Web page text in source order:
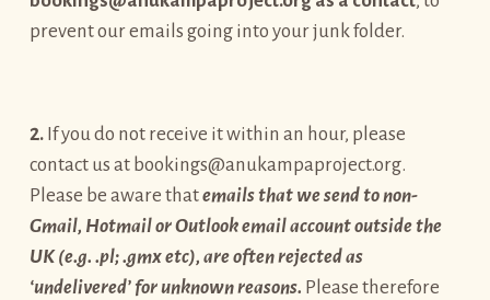
prevent our emails going into your junk folder.
2.If you do not receive it within an hour, please
contact us at bookings@anukampaproject.org.
Please be aware thatemails that we send to non-
Gmail, Hotmail or Outlook email account outside the
UK (e.g. .pl; .gmx etc), are often rejected as
‘undelivered’ for unknown reasons. Please therefore